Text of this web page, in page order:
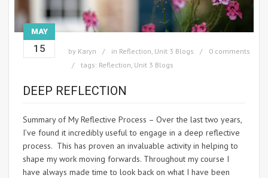
MAY
15 by Karyn in Reflection Unit 3 Blogs
0 comments
tags: Reflection Unit 3 Blogs
DEEP REFLECTION
Summary of My Reflective Process – Over the last two years,
I’ve found it incredibly useful to engage in a deep reflective
process. This has proven an invaluable activity in helping to
shape my work moving forwards. Throughout my course I
have always made time to look back on what I have been